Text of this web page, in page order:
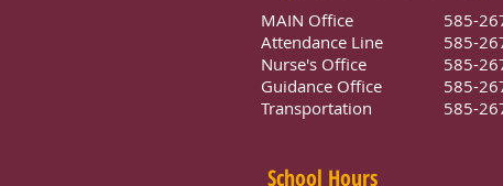
MAIN Office
Attendance Line
Nurse's Office
Guidance Office
Transportation
585-
585-
585-
585-
585-
School Hours